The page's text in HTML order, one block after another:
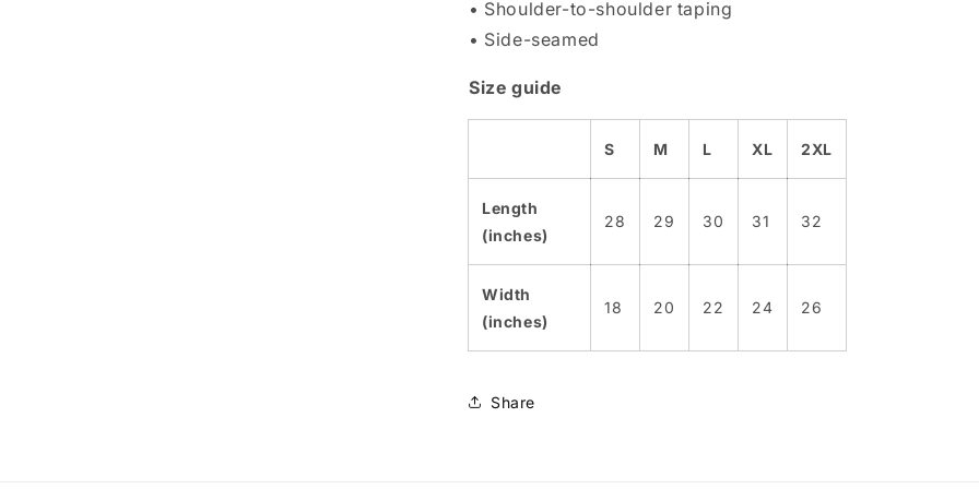
• Shoulder-to-shoulder taping
• Side-seamed
Size guide
S M L XL 2XL
Length
(inches)
28 29 30 31 32
Width
(inches)
18 20 22 24 26
Share